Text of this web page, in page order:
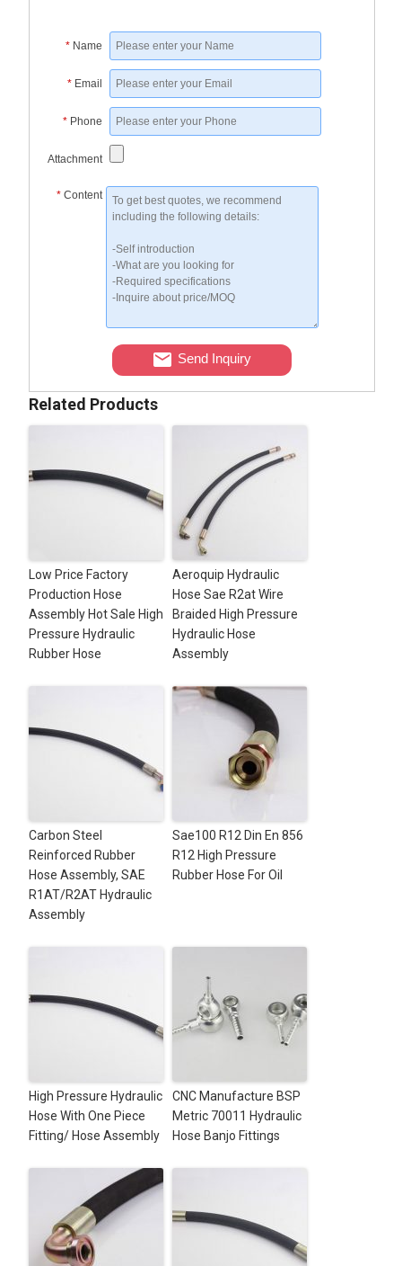
* Name
* Email
* Phone
Attachment
* Content
Send Inquiry
Related Products
Low Price Factory
Production Hose
Assembly Hot Sale High
Pressure Hydraulic
Rubber Hose
Aeroquip Hydraulic
Hose Sae R2at Wire
Braided High Pressure
Hydraulic Hose
Assembly
Carbon Steel
Reinforced Rubber
Hose Assembly, SAE
R1AT/R2AT Hydraulic
Assembly
Sae100 R12 Din En 856
R12 High Pressure
Rubber Hose For Oil
High Pressure Hydraulic
Hose With One Piece
Fitting/ Hose Assembly
CNC Manufacture BSP
Metric 70011 Hydraulic
Hose Banjo Fittings